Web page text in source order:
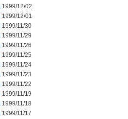
1999/12/02
1999/12/01
1999/11/30
1999/11/29
1999/11/26
1999/11/25
1999/11/24
1999/11/23
1999/11/22
1999/11/19
1999/11/18
1999/11/17